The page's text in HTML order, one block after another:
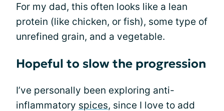
For my dad, this often looks like a lean
protein (like chicken, or fish), some type of
unrefined grain, and a vegetable.
Hopeful to slow the progression
I’ve personally been exploring anti-
inflammatory spices, since I love to add